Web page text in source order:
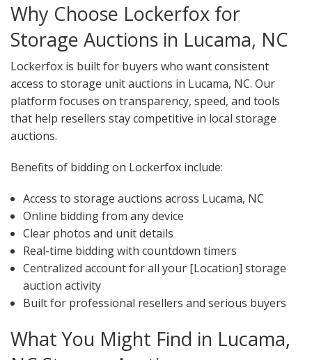
Why Choose Lockerfox for
Storage Auctions in Lucama, NC
Lockerfox is built for buyers who want consistent
access to storage unit auctions in Lucama, NC. Our
platform focuses on transparency, speed, and tools
that help resellers stay competitive in local storage
auctions.
Benefits of bidding on Lockerfox include:
Access to storage auctions across Lucama, NC
Online bidding from any device
Clear photos and unit details
Real-time bidding with countdown timers
Centralized account for all your [Location] storage
auction activity
Built for professional resellers and serious buyers
What You Might Find in Lucama,